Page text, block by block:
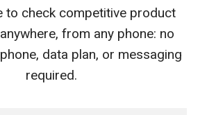
to check competitive product
from any phone: no
data plan, or messaging
required.